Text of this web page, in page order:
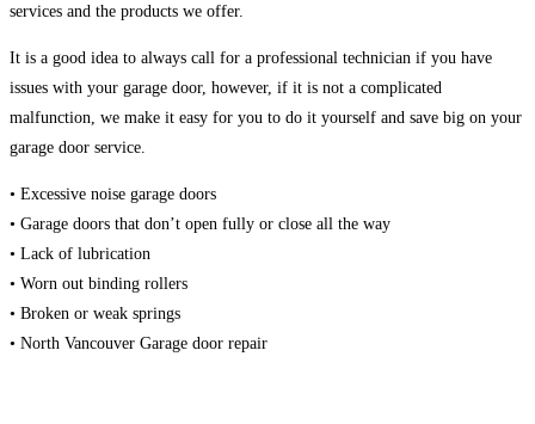
services and the products we offer.
It is a good idea to always call for a professional technician if you have
issues with your garage door, however, if it is not a complicated
malfunction, we make it easy for you to do it yourself and save big on your
garage door service.
• Excessive noise garage doors
• Garage doors that don’t open fully or close all the way
• Lack of lubrication
• Worn out binding rollers
• Broken or weak springs
• North Vancouver Garage door repair